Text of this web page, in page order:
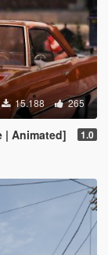
15.188 265
| Animated] 1.0